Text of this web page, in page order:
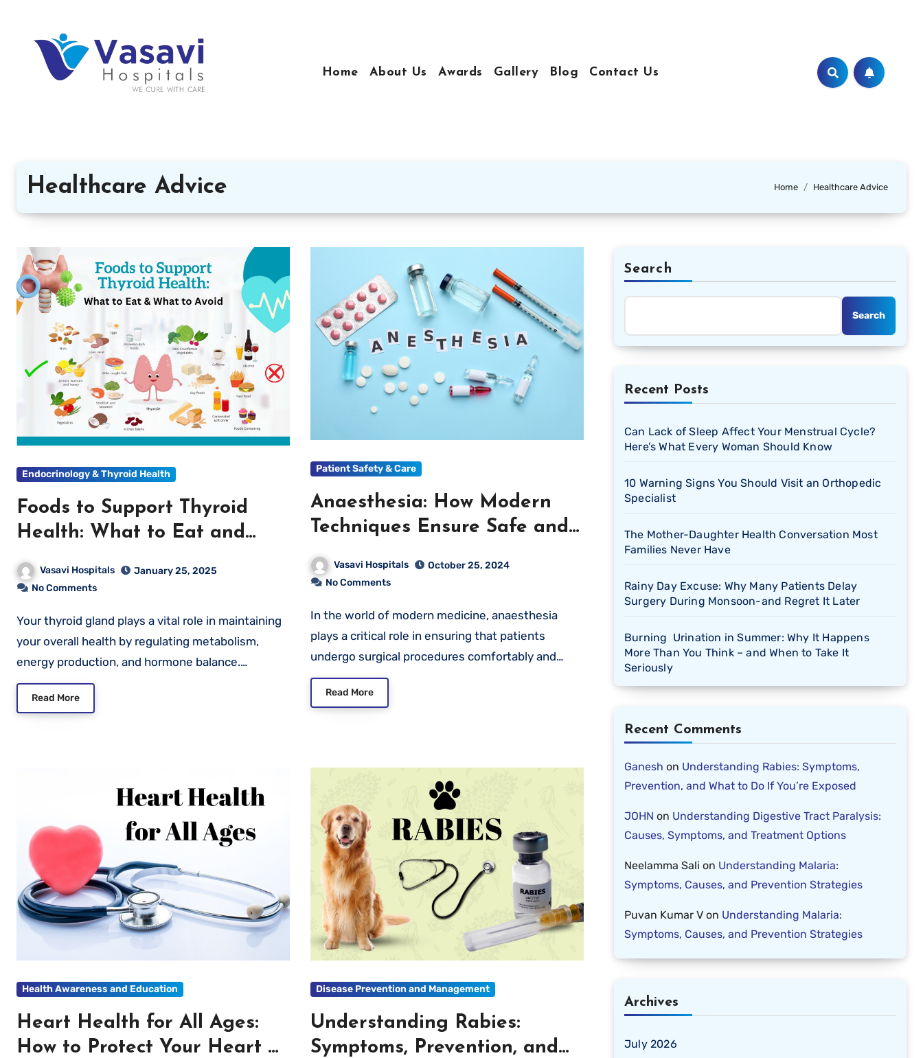
Home About Us Awards Gallery Blog Contact Us
Healthcare Advice Home Healthcare Advice
Endocrinology & Thyroid Health
Foods to Support Thyroid
Health: What to Eat and
What to Avoid
Vasavi Hospitals
January 25, 2025
No Comments
Your thyroid gland plays a vital role in maintaining
your overall health by regulating metabolism,
energy production, and hormone balance.…
Read More
Patient Safety & Care
Anaesthesia: How Modern
Techniques Ensure Safe and
Painless Surgeries
Vasavi Hospitals
October 25, 2024
No Comments
In the world of modern medicine, anaesthesia
plays a critical role in ensuring that patients
undergo surgical procedures comfortably and…
Read More
Health Awareness and Education
Heart Health for All Ages:
How to Protect Your Heart at
Disease Prevention and Management
Understanding Rabies:
Symptoms, Prevention, and
Search
Search
Recent Posts
Can Lack of Sleep Affect Your Menstrual Cycle?
Here’s What Every Woman Should Know
10 Warning Signs You Should Visit an Orthopedic
Specialist
The Mother-Daughter Health Conversation Most
Families Never Have
Rainy Day Excuse: Why Many Patients Delay
Surgery During Monsoon-and Regret It Later
Burning Urination in Summer: Why It Happens
More Than You Think – and When to Take It
Seriously
Recent Comments
Ganesh on Understanding Rabies: Symptoms,
Prevention, and What to Do If You’re Exposed
JOHN on Understanding Digestive Tract Paralysis:
Causes, Symptoms, and Treatment Options
Neelamma Sali on Understanding Malaria:
Symptoms, Causes, and Prevention Strategies
Puvan Kumar V on Understanding Malaria:
Symptoms, Causes, and Prevention Strategies
Archives
July 2026